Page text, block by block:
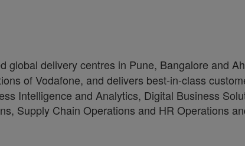
global delivery centres in Pune, Bangalore and
of Vodafone, and delivers best-in-class
Intelligence and Analytics, Digital Business
Supply Chain Operations and HR Operations